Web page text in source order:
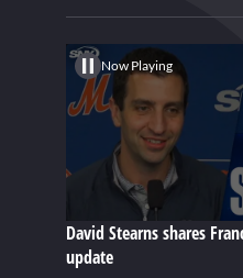
0%
Now Playing
David Stearns shares
update